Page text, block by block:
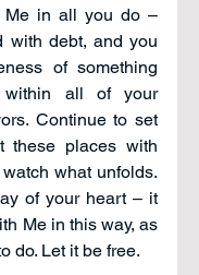
Me in all you do –
with debt, and you
of something
within all of your
Continue to set
these places with
what unfolds.
of your heart – it
Me in this way, as
do. Let it be free.